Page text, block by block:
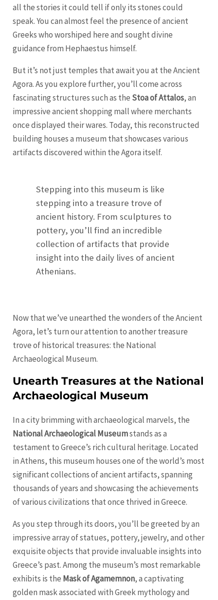
all the stories it could tell if only its stones could
speak. You can almost feel the presence of ancient
Greeks who worshiped here and sought divine
guidance from Hephaestus himself.
But it’s not just temples that await you at the Ancient
Agora. As you explore further, you’ll come across
fascinating structures such as the Stoa of Attalos, an
impressive ancient shopping mall where merchants
once displayed their wares. Today, this reconstructed
building houses a museum that showcases various
artifacts discovered within the Agora itself.
Stepping into this museum is like
stepping into a treasure trove of
ancient history. From sculptures to
pottery, you’ll find an incredible
collection of artifacts that provide
insight into the daily lives of ancient
Athenians.
Now that we’ve unearthed the wonders of the Ancient
Agora, let’s turn our attention to another treasure
trove of historical treasures: the National
Archaeological Museum.
Unearth Treasures at the National
Archaeological Museum
In a city brimming with archaeological marvels, the
National Archaeological Museumstands as a
testament to Greece’s rich cultural heritage. Located
in Athens, this museum houses one of the world’s most
significant collections of ancient artifacts, spanning
thousands of years and showcasing the achievements
of various civilizations that once thrived in Greece.
As you step through its doors, you’ll be greeted by an
impressive array of statues, pottery, jewelry, and other
exquisite objects that provide invaluable insights into
Greece’s past. Among the museum’s most remarkable
exhibits is the Mask of Agamemnon, a captivating
golden mask associated with Greek mythology and